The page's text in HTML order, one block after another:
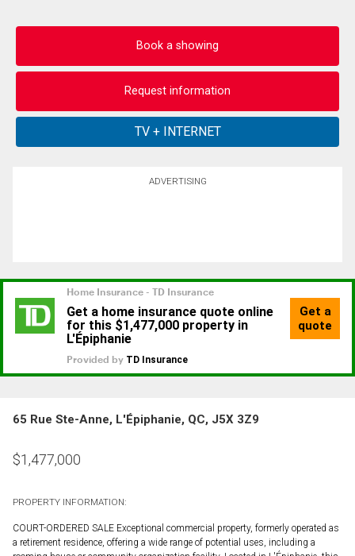
Book a showing
Request information
ADVERTISING
65 Rue Ste-Anne, L'Épiphanie, QC, J5X 3Z9
$1,477,000
PROPERTY INFORMATION:
COURT-ORDERED SALE Exceptional commercial property, formerly operated as
a retirement residence, offering a wide range of potential uses, including a